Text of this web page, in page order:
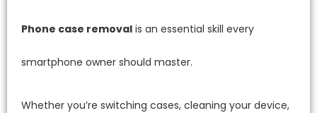
Phone case removal is an essential skill every
smartphone owner should master.
Whether you’re switching cases, cleaning your device,